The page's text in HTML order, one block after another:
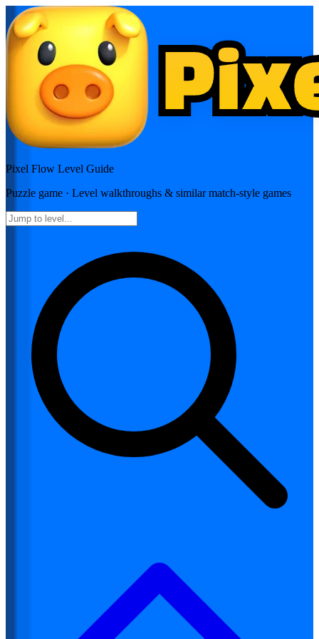
Pixel Flow Level Guide
Puzzle game · Level walkthroughs & similar match-style games